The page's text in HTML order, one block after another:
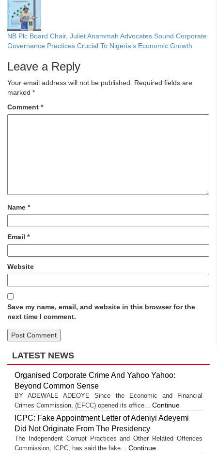
NB Plc Board Chair, Juliet Anammah Advocates Sound Corporate
Governance Practices Crucial To Nigeria’s Economic Growth
Leave a Reply
Your email address will not be published. Required fields are
marked *
Comment *
Name *
Email *
Website
Save my name, email, and website in this browser for the
next time I comment.
LATEST NEWS
Organised Corporate Crime And Yahoo Yahoo:
Beyond Common Sense
BY ADEWALE ADEOYE Since the Economic and Financial
Crimes Commission, (EFCC) opened its office... Continue
ICPC: Fake Appointment Letter of Adeniyi Adeyemi
Did Not Originate From The Presidency
The Independent Corrupt Practices and Other Related Offences
Commission, ICPC, has said the fake... Continue